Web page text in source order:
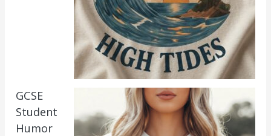
GCSE
Student
Humor